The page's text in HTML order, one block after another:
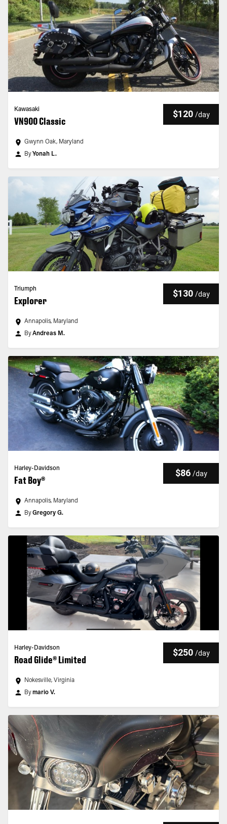
Kawasaki
VN900 Classic
$120 /day
Gwynn Oak, Maryland
ByYonah L.
Triumph
Explorer
$130 /day
Annapolis, Maryland
ByAndreas M.
Harley-Davidson
Fat Boy®
$86 /day
Annapolis, Maryland
ByGregory G.
Harley-Davidson
Road Glide® Limited
$250 /day
Nokesville, Virginia
Bymario V.